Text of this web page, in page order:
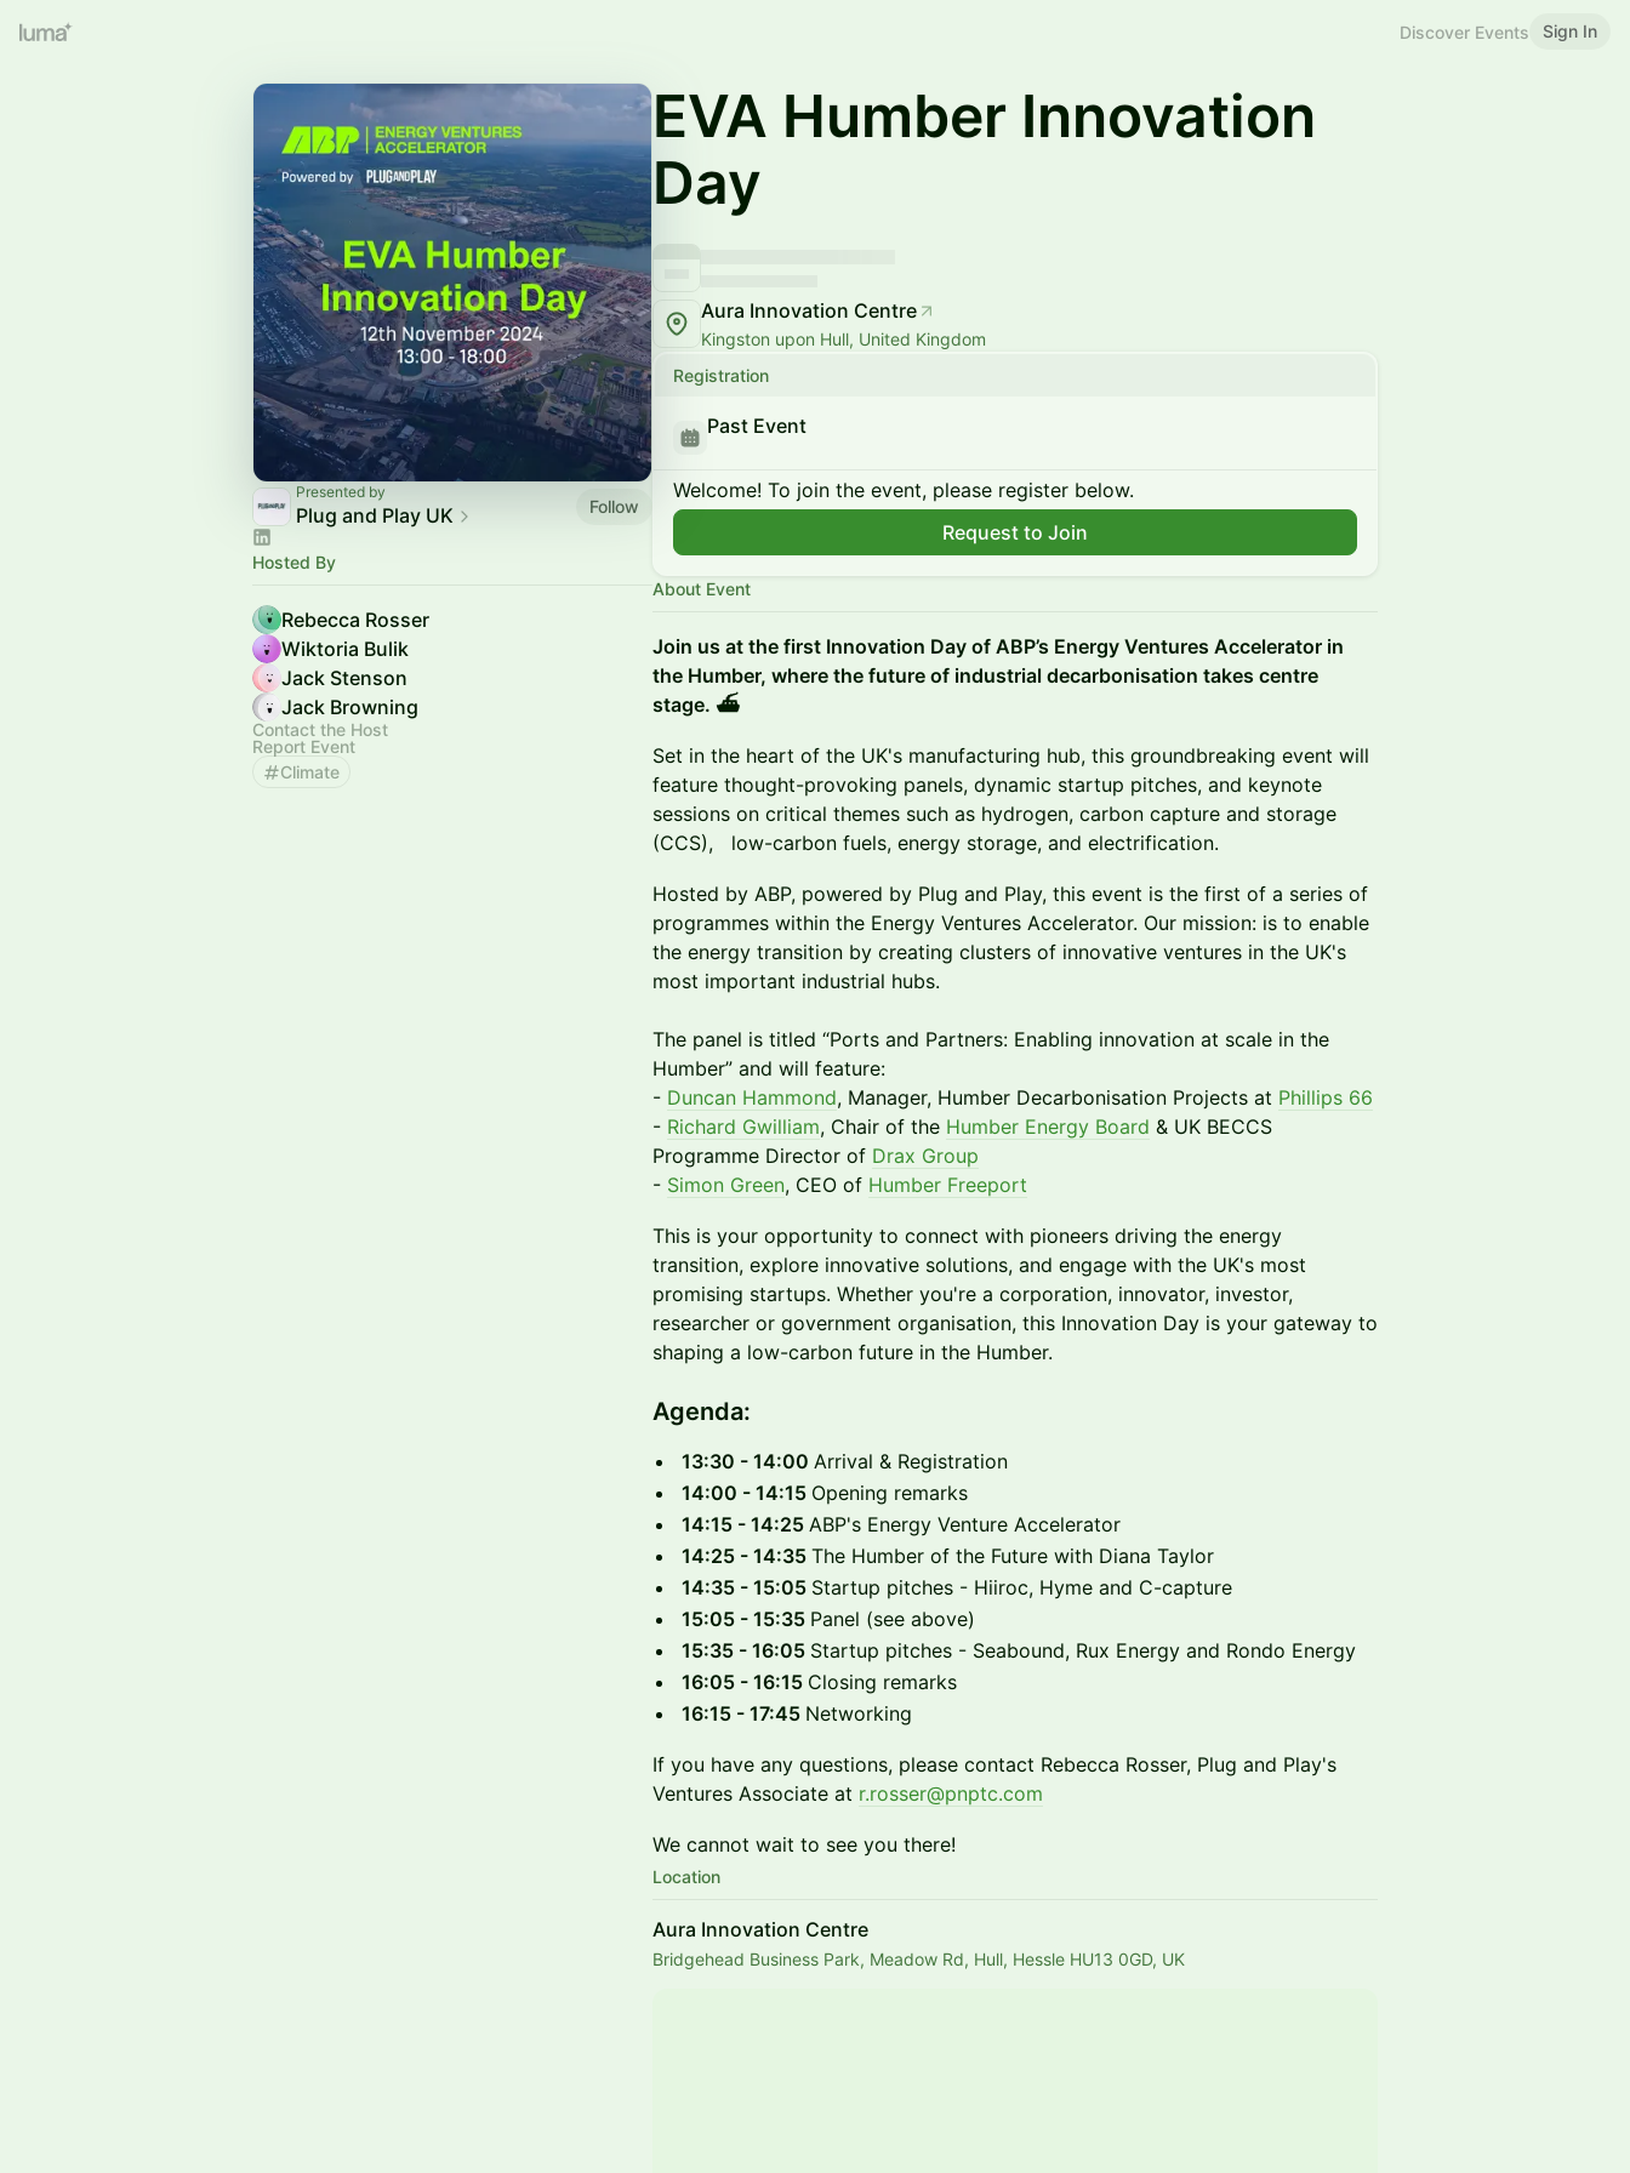
Discover Events Sign In
Presented by
Plug and Play UK Follow
Hosted By
Rebecca Rosser
Wiktoria Bulik
Jack Stenson
Jack Browning
Contact the Host
Report Event
Climate
EVA Humber Innovation
Day
Aura Innovation Centre
Kingston upon Hull, United Kingdom
Registration
Past Event
Welcome! To join the event, please register below.
Request to Join
About Event
Join us at the first Innovation Day of ABP’s Energy Ventures Accelerator in
the Humber, where the future of industrial decarbonisation takes centre
stage. ⛴️
Set in the heart of the UK's manufacturing hub, this groundbreaking event will
feature thought-provoking panels, dynamic startup pitches, and keynote
sessions on critical themes such as hydrogen, carbon capture and storage
(CCS), low-carbon fuels, energy storage, and electrification.
Hosted by ABP, powered by Plug and Play, this event is the first of a series of
programmes within the Energy Ventures Accelerator. Our mission: is to enable
the energy transition by creating clusters of innovative ventures in the UK's
most important industrial hubs.
The panel is titled “Ports and Partners: Enabling innovation at scale in the
Humber” and will feature:
- Duncan Hammond, Manager, Humber Decarbonisation Projects at Phillips 66
- Richard Gwilliam, Chair of the Humber Energy Board & UK BECCS
Programme Director of Drax Group
- Simon Green, CEO of Humber Freeport
This is your opportunity to connect with pioneers driving the energy
transition, explore innovative solutions, and engage with the UK's most
promising startups. Whether you're a corporation, innovator, investor,
researcher or government organisation, this Innovation Day is your gateway to
shaping a low-carbon future in the Humber.
Agenda:
13:30 - 14:00 Arrival & Registration
14:00 - 14:15 Opening remarks
14:15 - 14:25 ABP's Energy Venture Accelerator
14:25 - 14:35 The Humber of the Future with Diana Taylor
14:35 - 15:05 Startup pitches - Hiiroc, Hyme and C-capture
15:05 - 15:35 Panel (see above)
15:35 - 16:05 Startup pitches - Seabound, Rux Energy and Rondo Energy
16:05 - 16:15 Closing remarks
16:15 - 17:45 Networking
If you have any questions, please contact Rebecca Rosser, Plug and Play's
Ventures Associate at r.rosser@pnptc.com
We cannot wait to see you there!
Location
Aura Innovation Centre
Bridgehead Business Park, Meadow Rd, Hull, Hessle HU13 0GD, UK